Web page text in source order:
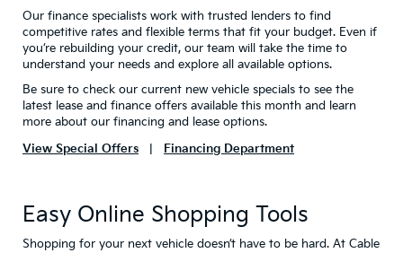
Our finance specialists work with trusted lenders to find
competitive rates and flexible terms that fit your budget. Even if
you’re rebuilding your credit, our team will take the time to
understand your needs and explore all available options.
Be sure to check our current new vehicle specials to see the
latest lease and finance offers available this month and learn
more about our financing and lease options.
View Special Offers
Financing Department
Easy Online Shopping Tools
Shopping for your next vehicle doesn’t have to be hard. At Cable